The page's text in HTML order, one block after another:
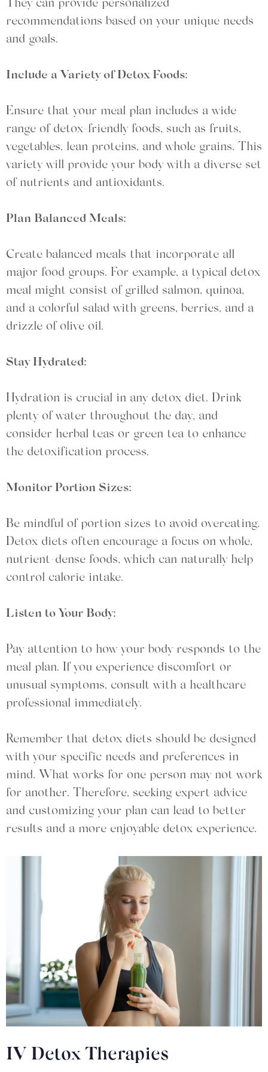
They can provide personalized
recommendations based on your unique needs
and goals.
Include a Variety of Detox Foods:
Ensure that your meal plan includes a wide
range of detox-friendly foods, such as fruits,
vegetables, lean proteins, and whole grains. This
variety will provide your body with a diverse set
of nutrients and antioxidants.
Plan Balanced Meals:
Create balanced meals that incorporate all
major food groups. For example, a typical detox
meal might consist of grilled salmon, quinoa,
and a colorful salad with greens, berries, and a
drizzle of olive oil.
Stay Hydrated:
Hydration is crucial in any detox diet. Drink
plenty of water throughout the day, and
consider herbal teas or green tea to enhance
the detoxification process.
Monitor Portion Sizes:
Be mindful of portion sizes to avoid overeating.
Detox diets often encourage a focus on whole,
nutrient-dense foods, which can naturally help
control calorie intake.
Listen to Your Body:
Pay attention to how your body responds to the
meal plan. If you experience discomfort or
unusual symptoms, consult with a healthcare
professional immediately.
Remember that detox diets should be designed
with your specific needs and preferences in
mind. What works for one person may not work
for another. Therefore, seeking expert advice
and customizing your plan can lead to better
results and a more enjoyable detox experience.
IV Detox Therapies